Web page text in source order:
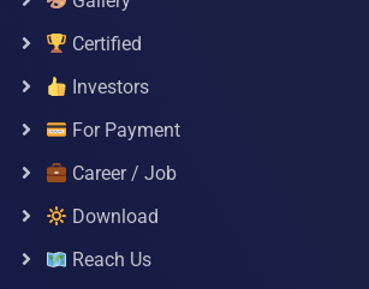
Certified
Investors
For Payment
Career / Job
Download
Reach Us